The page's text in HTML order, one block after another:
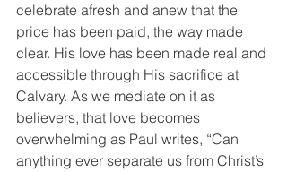
celebrate afresh and anew that the
price has been paid, the way made
clear. His love has been made real and
accessible through His sacrifice at
Calvary. As we mediate on it as
believers, that love becomes
overwhelming as Paul writes, “Can
anything ever separate us from Christ’s